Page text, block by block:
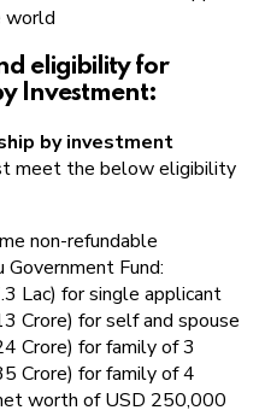
world
eligibility for
Investment:
by investment
meet the below eligibility
non-refundable
Fund:
Lac) for single applicant
Crore) for self and spouse
Crore) for family of 3
Crore) for family of 4
worth of USD 250,000